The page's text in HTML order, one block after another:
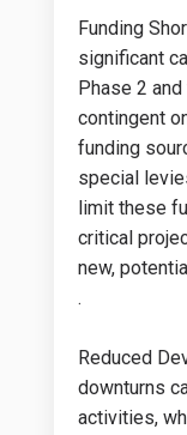
Funding
significant
Phase 2
contingent
funding
special
limit these
critical
new,
.
Reduced
downturns
activities,